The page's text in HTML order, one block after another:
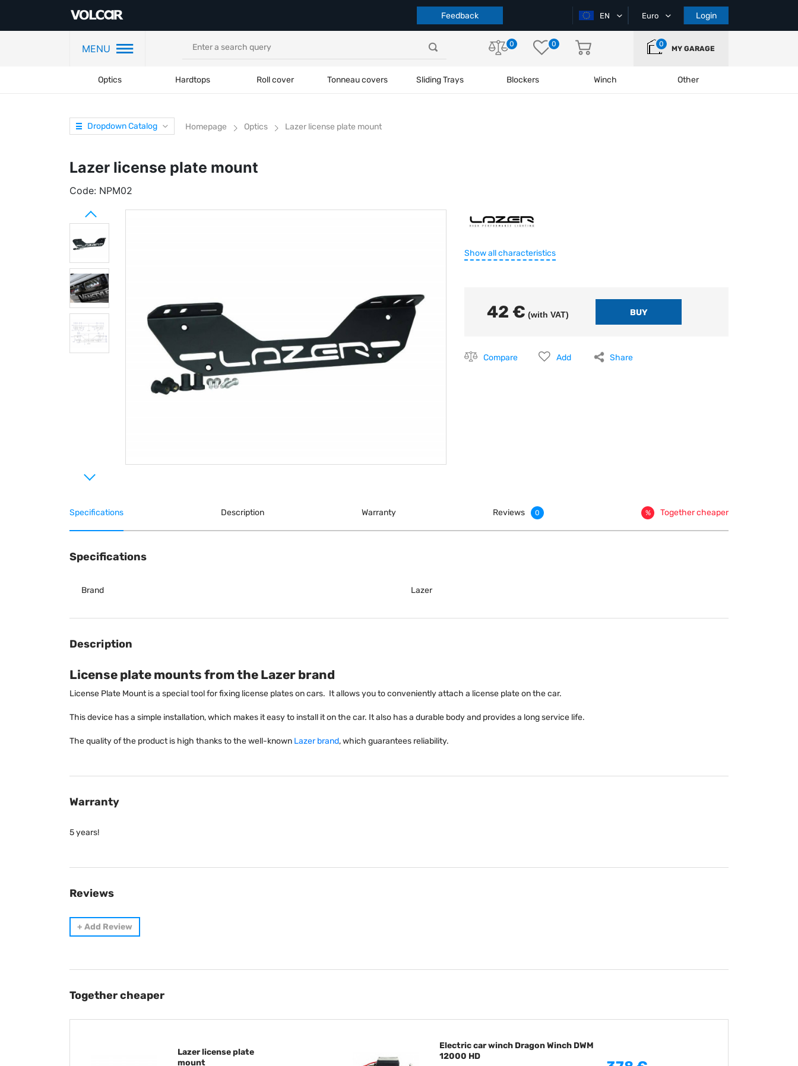
Feedback EN Euro Login
MENU 0 0 0
MY GARAGE
Optics Hardtops Roll cover Tonneau covers Sliding Trays Blockers Winch Other
Dropdown Catalog Homepage Optics Lazer license plate mount
Lazer license plate mount
Code: NPM02
Show all characteristics
42 € (with VAT)
Compare Add Share
Specifications Description Warranty Reviews 0 % Together cheaper
Specifications
Brand Lazer
Description
License plate mounts from the Lazer brand
License Plate Mount is a special tool for fixing license plates on cars. It allows you to conveniently attach a license plate on the car.
This device has a simple installation, which makes it easy to install it on the car. It also has a durable body and provides a long service life.
The quality of the product is high thanks to the well-known Lazer brand, which guarantees reliability.
Warranty
5 years!
Reviews
+ Add Review
Together cheaper
Lazer license plate
mount
Electric car winch Dragon Winch DWM
12000 HD